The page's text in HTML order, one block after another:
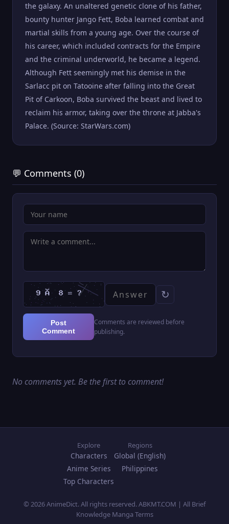
the galaxy. An unaltered genetic clone of his father,
bounty hunter Jango Fett, Boba learned combat and
martial skills from a young age. Over the course of
his career, which included contracts for the Empire
and the criminal underworld, he became a legend.
Although Fett seemingly met his demise in the
Sarlacc pit on Tatooine after falling into the Great
Pit of Carkoon, Boba survived the beast and lived to
reclaim his armor, taking over the throne at Jabba's
Palace. (Source: StarWars.com)
💬 Comments (0)
↻
Post
Comment
Comments are reviewed before
publishing.
No comments yet. Be the first to comment!
Explore
Characters
Anime Series
Top Characters
Regions
Global (English)
Philippines
© 2026 AnimeDict. All rights reserved. ABKMT.COM | All Brief
Knowledge Manga Terms